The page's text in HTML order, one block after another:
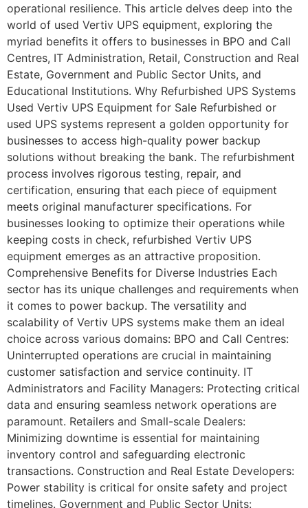
operational resilience. This article delves deep into the
world of used Vertiv UPS equipment, exploring the
myriad benefits it offers to businesses in BPO and Call
Centres, IT Administration, Retail, Construction and Real
Estate, Government and Public Sector Units, and
Educational Institutions. Why Refurbished UPS Systems
Used Vertiv UPS Equipment for Sale​ Refurbished or
used UPS systems represent a golden opportunity for
businesses to access high-quality power backup
solutions without breaking the bank. The refurbishment
process involves rigorous testing, repair, and
certification, ensuring that each piece of equipment
meets original manufacturer specifications. For
businesses looking to optimize their operations while
keeping costs in check, refurbished Vertiv UPS
equipment emerges as an attractive proposition.
Comprehensive Benefits for Diverse Industries Each
sector has its unique challenges and requirements when
it comes to power backup. The versatility and
scalability of Vertiv UPS systems make them an ideal
choice across various domains: BPO and Call Centres:
Uninterrupted operations are crucial in maintaining
customer satisfaction and service continuity. IT
Administrators and Facility Managers: Protecting critical
data and ensuring seamless network operations are
paramount. Retailers and Small-scale Dealers:
Minimizing downtime is essential for maintaining
inventory control and safeguarding electronic
transactions. Construction and Real Estate Developers:
Power stability is critical for onsite safety and project
timelines. Government and Public Sector Units: